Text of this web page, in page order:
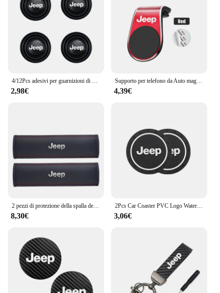
4/12Pcs adesivi per guarnizioni di assorbimento degli urti della portiera dell'auto accessori per Jeep Grand Cherokee Wrangler JK Gladiator Compass Renegade
2,98€
Supporto per telefono da Auto magnetico in metallo emblema automatico per Jeep Grand Cherokee Wrangler JK Gladiator Compass Renegade Patriot Liberty virgola
4,39€
2 pezzi di protezione della spalla della cintura di sicurezza del seggiolino auto in pelle per Jeep Renegade Wrangler JL JK Gladiator Grand Cherokee Compass
8,30€
2Pcs Car Coaster PVC Logo Water Cup Pad tappetino antiscivolo per Jeep Grand Cherokee Wrangler JK Gladiator Compass Renegade Patriot
3,06€